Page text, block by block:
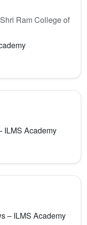
Ram College of
ILMS Academy
– ILMS Academy